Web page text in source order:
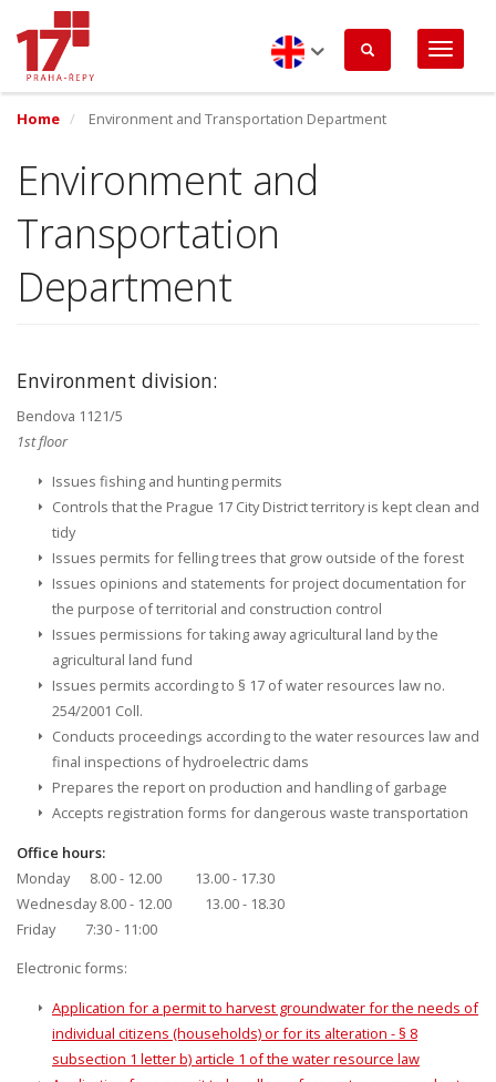
to
content
English
Home
Environment and Transportation Department
Environment and
Transportation
Department
Environment division:
Bendova 1121/5
1st floor
Issues fishing and hunting permits
Controls that the Prague 17 City District territory is kept clean and
tidy
Issues permits for felling trees that grow outside of the forest
Issues opinions and statements for project documentation for
the purpose of territorial and construction control
Issues permissions for taking away agricultural land by the
agricultural land fund
Issues permits according to § 17 of water resources law no.
254/2001 Coll.
Conducts proceedings according to the water resources law and
final inspections of hydroelectric dams
Prepares the report on production and handling of garbage
Accepts registration forms for dangerous waste transportation
Office hours:
Monday 8.00 - 12.00 13.00 - 17.30
Wednesday 8.00 - 12.00 13.00 - 18.30
Friday 7:30 - 11:00
Electronic forms:
Application for a permit to harvest groundwater for the needs of
individual citizens (households) or for its alteration - § 8
subsection 1 letter b) article 1 of the water resource law